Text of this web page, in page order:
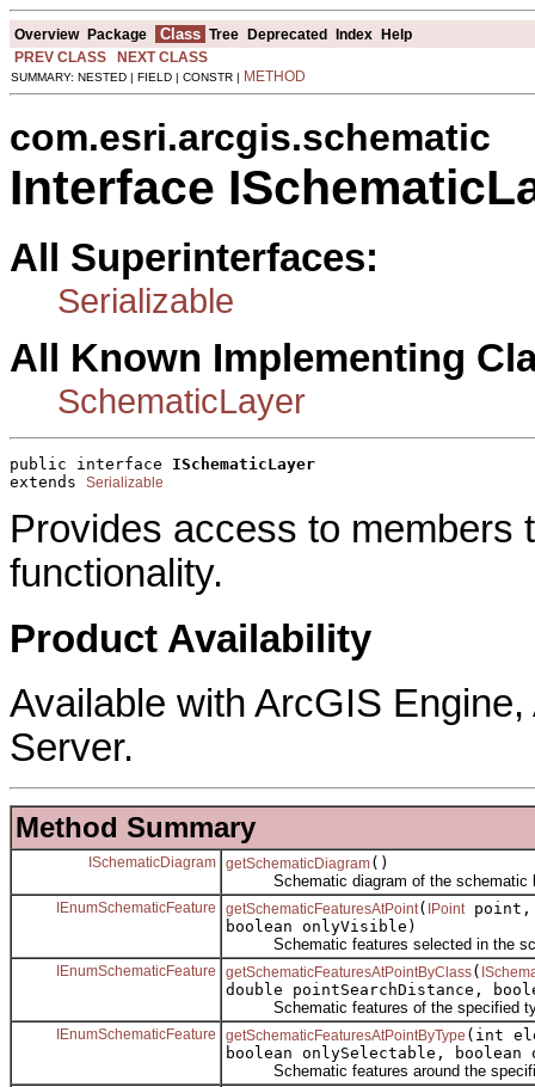
Overview Package Class Tree Deprecated Index Help
PREV CLASS
NEXT CLASS
SUMMARY: NESTED | FIELD | CONSTR | METHOD
com.esri.arcgis.schematic
Interface
All Superinterfaces:
Serializable
All Known Implementing
SchematicLayer
public interface ISchematicLayer
extends Serializable
Provides access to members
functionality.
Product Availability
Available with ArcGIS
Server.
Method Summary
ISchematicDiagram getSchematicDiagram()
Schematic diagram of the schematic
IEnumSchematicFeature getSchematicFeaturesAtPoint( IPoint point,
boolean onlyVisible)
Schematic features selected in the
IEnumSchematicFeature getSchematicFeaturesAtPointByClass(
double pointSearchDistance,
Schematic features of the specified
IEnumSchematicFeature getSchematicFeaturesAtPointByType (int
boolean onlySelectable,
Schematic features around the